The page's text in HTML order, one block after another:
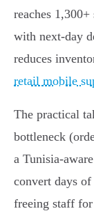
reaches 1,300+
with next‑day
reduces
retail mobile
The practical
bottleneck
a Tunisia-
convert days
freeing staff